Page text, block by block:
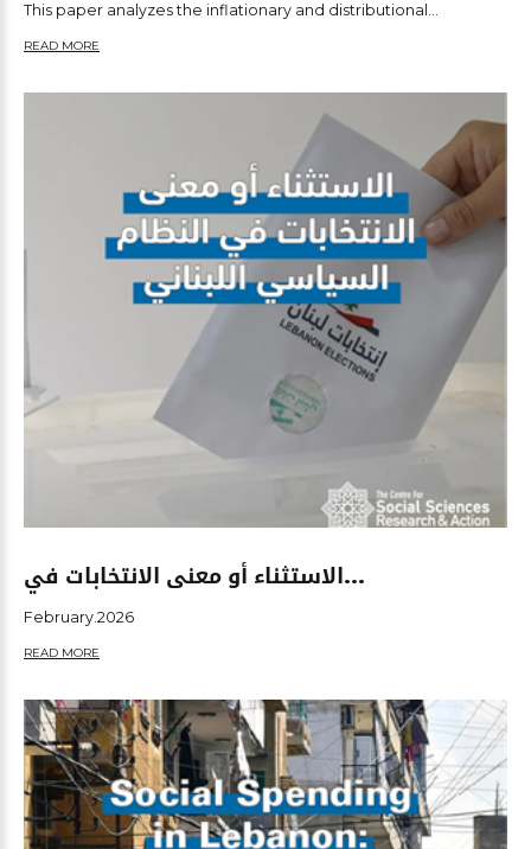
This paper analyzes the inflationary and distributional...
READ MORE
الاستثناء أو معنى الانتخابات في...
February.2026
READ MORE